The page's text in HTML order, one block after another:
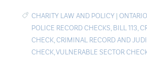
CHARITY LAW AND POLICY | ONTARIO
POLICE RECORD CHECKS, BILL 113,
CHECK,CRIMINAL RECORD AND
CHECK,VULNERABLE SECTOR